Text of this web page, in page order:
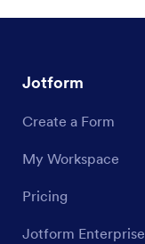
Jotform
Create a Form
My Workspace
Pricing
Jotform Enterprise